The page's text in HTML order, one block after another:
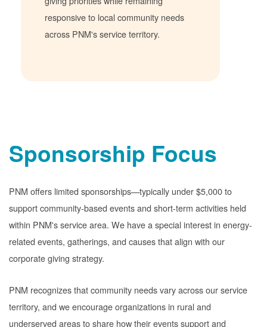
responsive to local community needs
across PNM's service territory.
Sponsorship Focus
PNM offers limited sponsorships
typically under $5,000 to
support community-based events and short-term activities held
within PNM's service area. We have a special interest in energy-
related events, gatherings, and causes that align with our
corporate giving strategy.
PNM recognizes that community needs vary across our service
territory, and we encourage organizations in rural and
underserved areas to share how their events support and